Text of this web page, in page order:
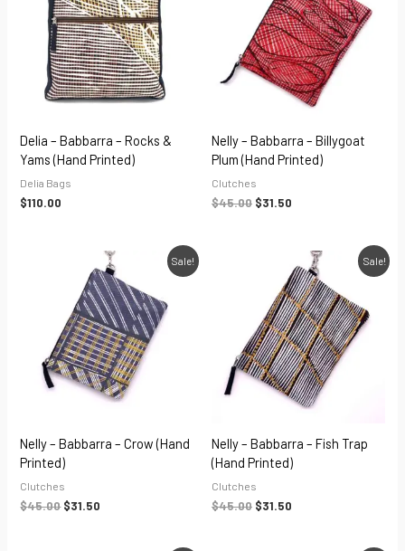
Delia – Babbarra – Rocks &
Yams (hand Printed)
Delia Bags
$110.00
Nelly – Babbarra – Billygoat
Plum (hand Printed)
Clutches
$45.00 $31.50
Sale!
Nelly – Babbarra – Crow (hand
Printed)
Clutches
$45.00
Original
price
was:
$45.00.
$31.50
Current
price
is:
$31.50.
Sale!
Nelly – Babbarra – Fish Trap
(hand Printed)
Clutches
$45.00
$45.00.
$31.50
Current
price
is:
$31.50.